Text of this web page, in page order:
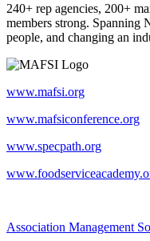
240+ rep agencies, 200+
members strong. Spanning
people, and changing an
www.mafsi.org
www.mafsiconference.org
www.specpath.org
Association Management